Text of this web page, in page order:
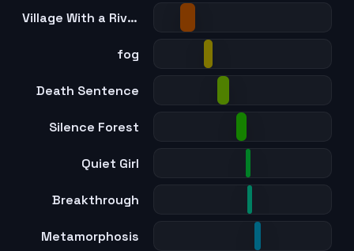
Village With a River
fog
Death Sentence
Silence Forest
Quiet Girl
Breakthrough
Metamorphosis